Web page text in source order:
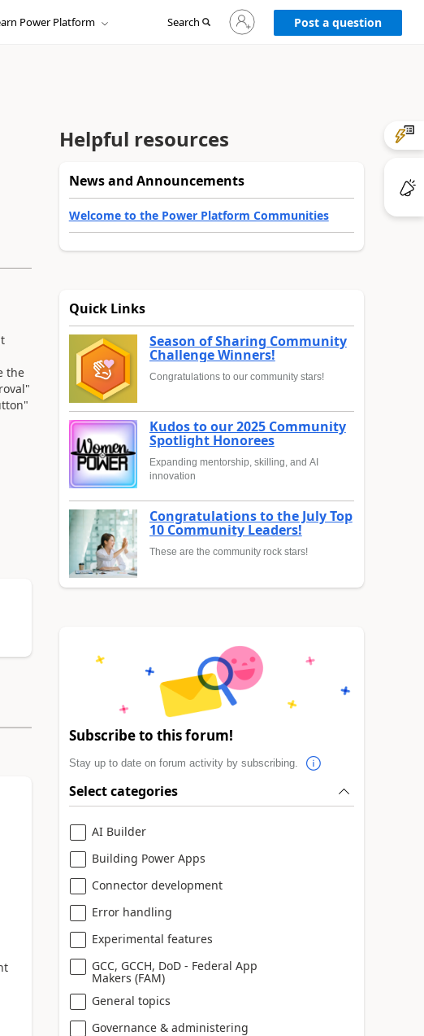
Power Platform Search
Sign
in
to
Post a question
the
Helpful resources
News and Announcements
Welcome to the Power Platform Communities
Quick Links
Season of Sharing Community
Challenge Winners!
Congratulations to our community stars!
Kudos to our 2025 Community
Spotlight Honorees
Expanding mentorship, skilling, and AI
innovation
Congratulations to the July Top
10 Community Leaders!
These are the community rock stars!
Subscribe to this forum!
Stay up to date on forum activity by subscribing.
Select categories
AI Builder
Building Power Apps
Connector development
Error handling
Experimental features
GCC, GCCH, DoD - Federal App
Makers (FAM)
General topics
Governance & administering